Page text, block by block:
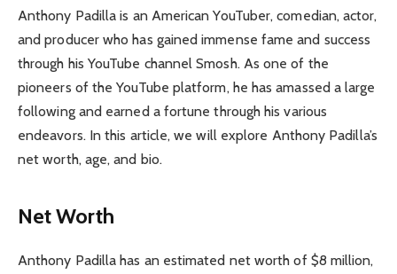
Anthony Padilla is an American YouTuber, comedian, actor,
and producer who has gained immense fame and success
through his YouTube channel Smosh. As one of the
pioneers of the YouTube platform, he has amassed a large
following and earned a fortune through his various
endeavors. In this article, we will explore Anthony Padilla’s
net worth, age, and bio.
Net Worth
Anthony Padilla has an estimated net worth of $8 million,